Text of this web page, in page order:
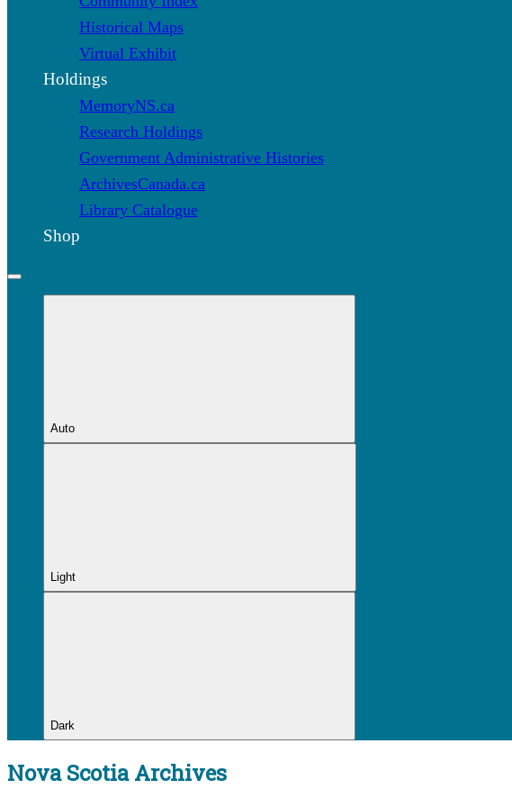
Historical Maps
Virtual Exhibit
Holdings
MemoryNS.ca
Research Holdings
Government Administrative Histories
ArchivesCanada.ca
Library Catalogue
Shop
Auto
Light
Dark
Nova Scotia Archives